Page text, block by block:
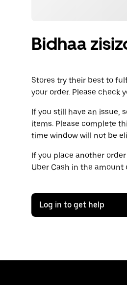
Bidhaa
Stores try their best to
your order. Please check
If you still have an issue,
items. Please complete
time window will not be
If you place another
Uber Cash in the amount
Log in to get help